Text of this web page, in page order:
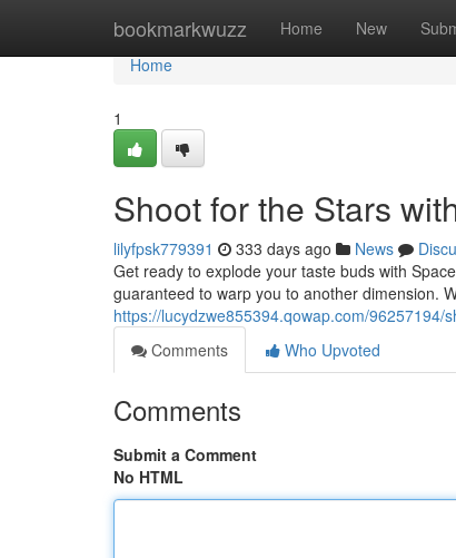
bookmarkwuzz Home New
Home
Home
1
Shoot for the Stars
lilyfpsk779391 333 days ago News
Get ready to explode your taste buds with
guaranteed to warp you to another dimension.
https://lucydzwe855394.qowap.com/
Comments
Who Upvoted
Comments
Submit a Comment
No HTML